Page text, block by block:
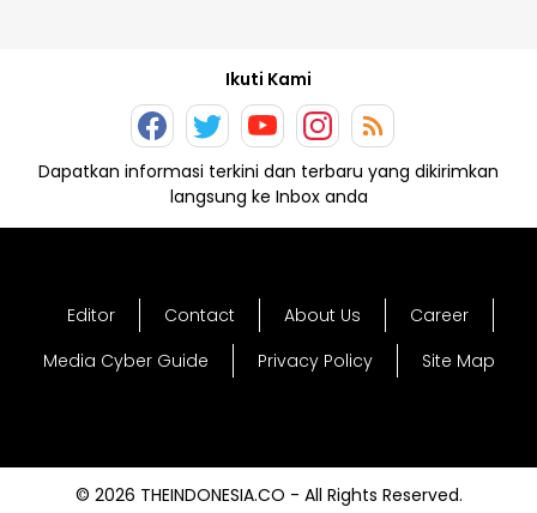
Ikuti Kami
Dapatkan informasi terkini dan terbaru yang dikirimkan
langsung ke Inbox anda
Editor Contact About Us
Career
Media Cyber Guide
Privacy Policy Site Map
© 2026 THEINDONESIA.CO - All Rights Reserved.